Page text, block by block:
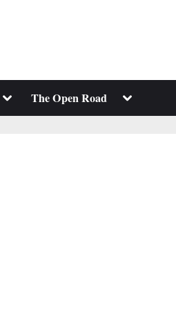
Toggle
menu
The Open Road Toggle
menu